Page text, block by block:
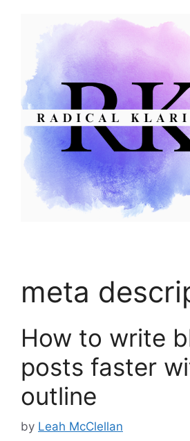
meta
How to write
posts faster
outline
by Leah McClellan